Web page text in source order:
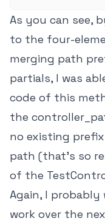
As you can see,
to the four-
merging path
partials, I was
code of this
the
no existing
path (that's so
of the
Again, I
work over the